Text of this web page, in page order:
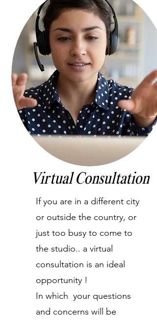
Virtual Consultation
If you are in a different city
or outside the country, or
just too busy to come to
the studio.. a virtual
consultation is an ideal
opportunity !
In which your questions
and concerns will be